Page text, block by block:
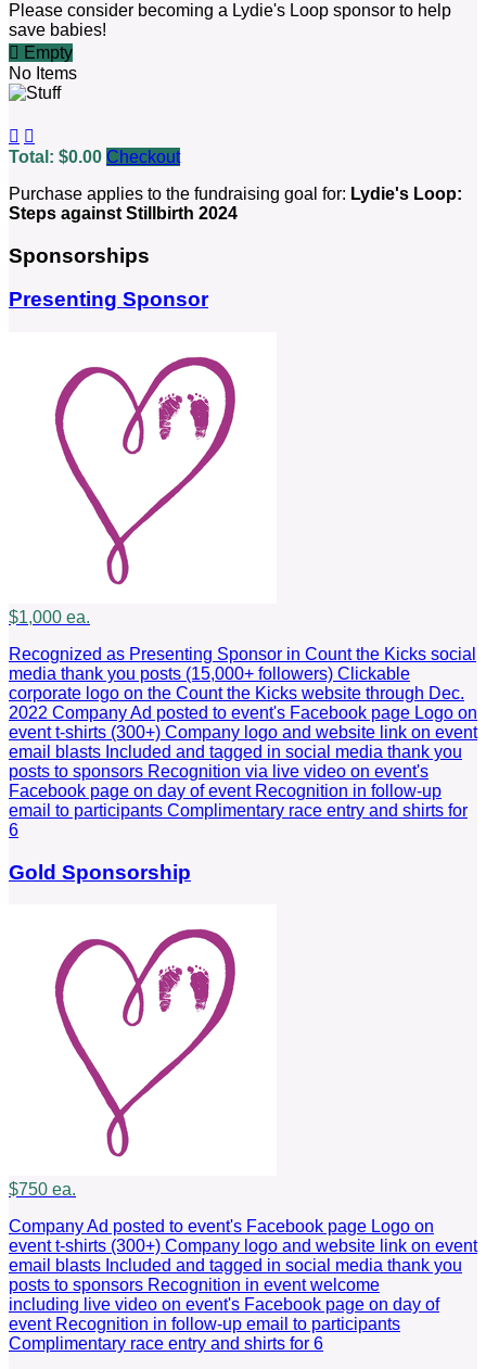
Please consider becoming a Lydie's Loop sponsor to help
save babies!
 Empty
No Items
 
Total: $0.00 Checkout
Purchase applies to the fundraising goal for: Lydie's Loop:
Steps against Stillbirth 2024
Sponsorships
Presenting Sponsor
$1,000 ea.
Recognized as Presenting Sponsor in Count the Kicks social
media thank you posts (15,000+ followers) Clickable
corporate logo on the Count the Kicks website through Dec.
2022 Company Ad posted to event's Facebook page Logo on
event t-shirts (300+) Company logo and website link on event
email blasts Included and tagged in social media thank you
posts to sponsors Recognition via live video on event's
Facebook page on day of event Recognition in follow-up
email to participants Complimentary race entry and shirts for
6
Gold Sponsorship
$750 ea.
Company Ad posted to event's Facebook page Logo on
event t-shirts (300+) Company logo and website link on event
email blasts Included and tagged in social media thank you
posts to sponsors Recognition in event welcome
including live video on event's Facebook page on day of
event Recognition in follow-up email to participants
Complimentary race entry and shirts for 6